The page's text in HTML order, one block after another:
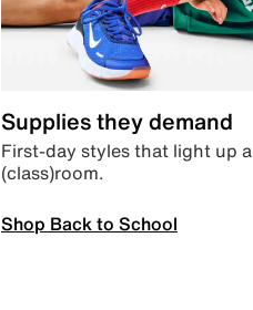
Supplies they demand
First-day styles that light up a
(class)room.
Shop Back to School